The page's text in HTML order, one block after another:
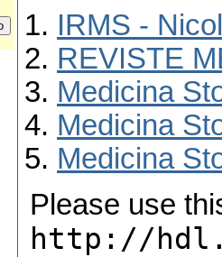
IRMS -
REVISTE
Medicina
Medicina
Medicina
Please use
http://